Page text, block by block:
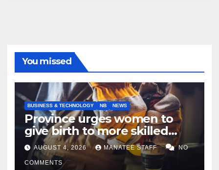
You missed
BUSINESS & TECHNOLOGY NB NEWS
Province urges women to
give birth to more skilled
tradespeople
AUGUST 4, 2026 MANATEE STAFF NO
COMMENTS